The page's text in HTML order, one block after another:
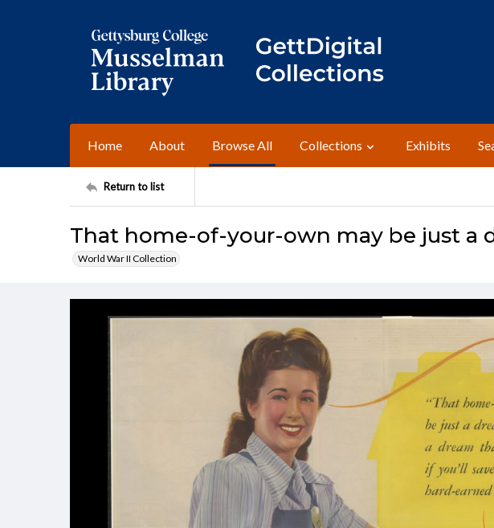
Home About Browse All Collections Exhibits
Return to list
That home-of-your-own may be just a
World War II Collection